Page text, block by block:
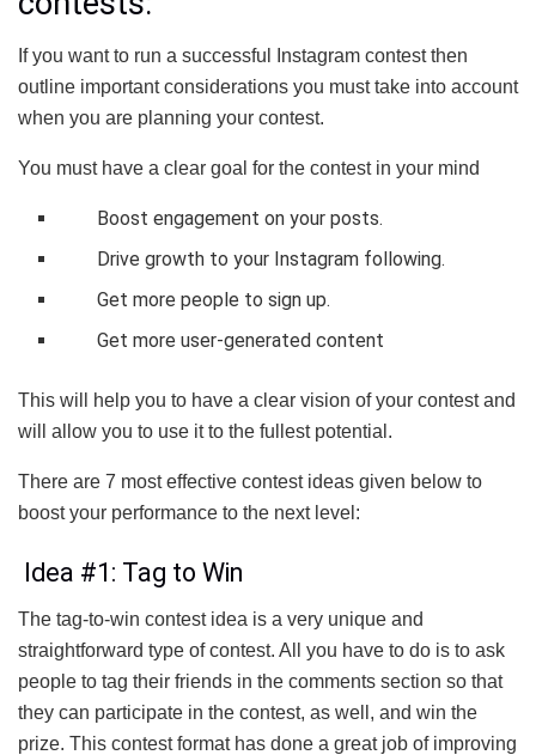
If you want to run a successful Instagram contest then
outline important considerations you must take into account
when you are planning your contest.
You must have a clear goal for the contest in your mind
Boost engagement on your posts.
Drive growth to your Instagram following.
Get more people to sign up.
Get more user-generated content
This will help you to have a clear vision of your contest and
will allow you to use it to the fullest potential.
There are 7 most effective contest ideas given below to
boost your performance to the next level:
Idea #1: Tag to Win
The tag-to-win contest idea is a very unique and
straightforward type of contest. All you have to do is to ask
people to tag their friends in the comments section so that
they can participate in the contest, as well, and win the
prize. This contest format has done a great job of improving